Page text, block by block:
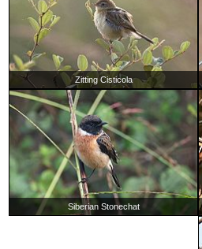
Zitting Cisticola
Siberian Stonechat